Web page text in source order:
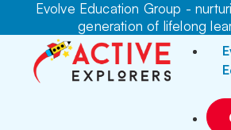
Evolve Education Group -
generation of lifelong